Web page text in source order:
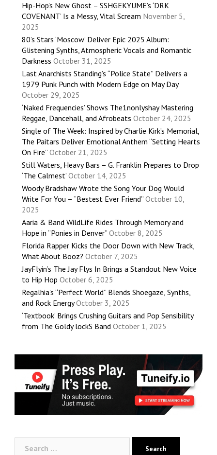
Hip-Hop’s New Ghost – SSHGEKYUME’s ‘DRK
COVENANT’ Is a Messy, Vital Scream November 5,
2025
80’s Stars ‘Moscow’ Deliver Epic 2025 Album:
Glistening Synths, Atmospheric Vocals and Romantic
Darkness October 31, 2025
Last Anarchists Standing’s “Police State” Delivers a
1979 Punk Punch with Modern Edge on May Day
October 29, 2025
‘Naked Frequencies’ Shows The1nonlyshay Mastering
Reggae, Dancehall, and Afrobeats October 24, 2025
Single of The Week: Inspired by Charlie Kirk’s Memorial,
The Paitars Deliver Emotional Anthem “Setting Hearts
On Fire” October 21, 2025
Still Waters, Heavy Bars – G. Franklin Prepares to Drop
‘The Calmest’ October 14, 2025
Woody Bradshaw Wrote the Song Your Dog Would
Write For You – “Bestest Ever Friend” October 10,
2025
Aaria & Band WildLife Rides Through Memory and
Hope in “Ponies in Denver” October 8, 2025
Florida Rapper Kicks the Door Down with New Track,
What About Booz? October 7, 2025
JayFlyin’s The Jay Flys In Brings a Standout New Voice
to Hip Hop October 6, 2025
Regalhia’s “Perfect World” Blends Shoegaze, Synths,
and Rock Energy October 3, 2025
‘Textbook’ Brings Crushing Guitars and Pop Sensibility
from The Goldy lockS Band October 1, 2025
for: